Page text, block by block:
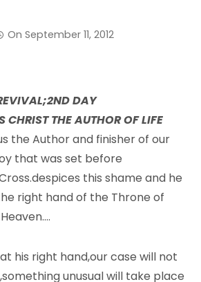
OnSeptember 11, 2012
DAY
CHRIST THE AUTHOR OF LIFE
the Author and finisher of our
that was set before
this shame and he
right hand of the Throne of
his right hand,our case will not
unusual will take place